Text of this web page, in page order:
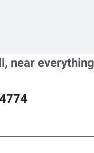
near everything